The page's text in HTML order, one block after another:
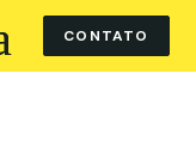
CONTATO